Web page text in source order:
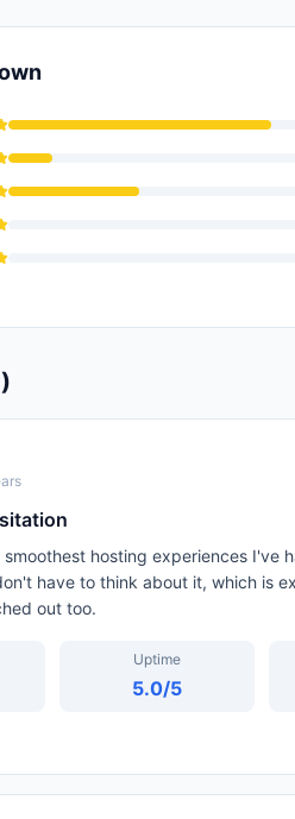
)
hosting experiences I've
have to think about it, which is
out too.
Uptime
5.0/5